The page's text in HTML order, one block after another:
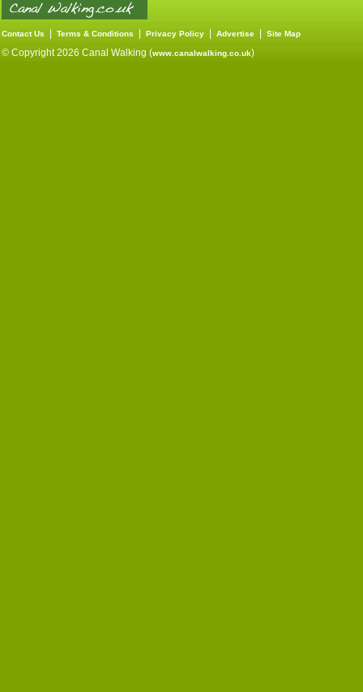
Contact Us Terms & Conditions Privacy Policy Advertise Site Map
© Copyright 2026 Canal Walking (www.canalwalking.co.uk)